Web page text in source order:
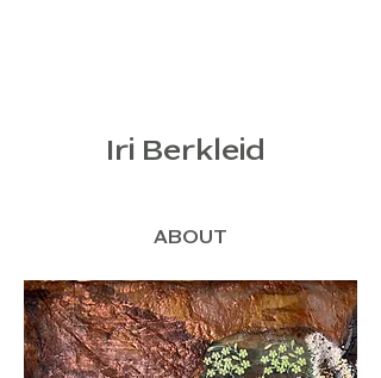
Iri Berkleid
ABOUT